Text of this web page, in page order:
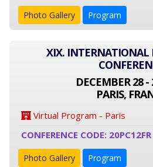
Photo Gallery Program
XIX. INTERNATIONAL
DECEMBER 28 -
PARIS,
Virtual Program - Paris
CONFERENCE CODE: 20PC12FR
Photo Gallery Program